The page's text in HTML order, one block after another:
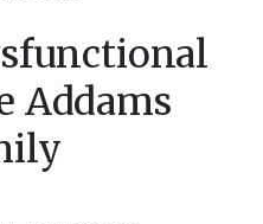
Addams